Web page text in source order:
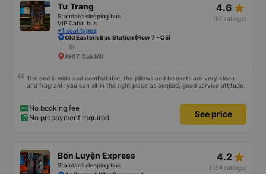
Tư Trang
Standard sleeping bus
VIP Cabin bus
+1 seat types
4.6 star_rate
(87 ratings)
Old Eastern Bus Station (Row 7 - C5)
6h
AH17, Dak Mil
The bed is wide and comfortable, the pillows and blankets are very clean
and fragrant, you can sit in the right place as booked, good service attitude.
No booking fee
No prepayment required
See price
Bốn Luyện Express
Standard sleeping bus
4.2 star_rate
(554 ratings)